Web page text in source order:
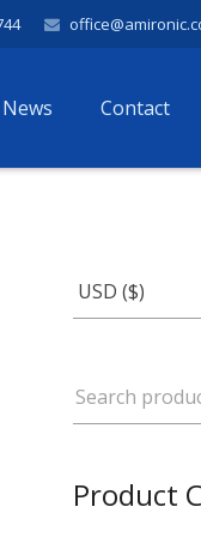
News Contact
Product